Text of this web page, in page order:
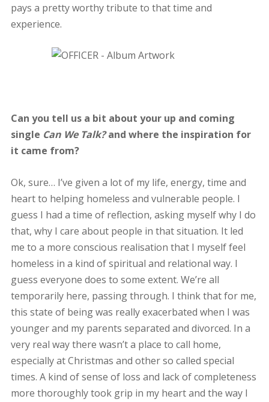
pays a pretty worthy tribute to that time and
experience.
Can you tell us a bit about your up and coming
single Can We Talk?and where the inspiration for
it came from?
Ok, sure… I’ve given a lot of my life, energy, time and
heart to helping homeless and vulnerable people. I
guess I had a time of reflection, asking myself why I do
that, why I care about people in that situation. It led
me to a more conscious realisation that I myself feel
homeless in a kind of spiritual and relational way. I
guess everyone does to some extent. We’re all
temporarily here, passing through. I think that for me,
this state of being was really exacerbated when I was
younger and my parents separated and divorced. In a
very real way there wasn’t a place to call home,
especially at Christmas and other so called special
times. A kind of sense of loss and lack of completeness
more thoroughly took grip in my heart and the way I